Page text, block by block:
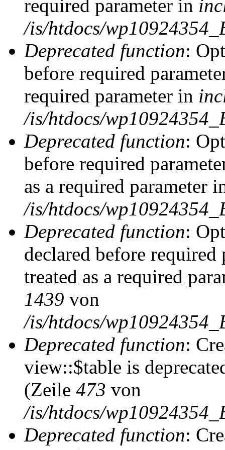
required parameter in
/is/htdocs/
Deprecated function:
before required
required parameter in
/is/htdocs/
Deprecated function:
before required
as a required parameter
/is/htdocs/
Deprecated function:
declared before
treated as a required
1439 von
/is/htdocs/
Deprecated function:
view::$table is
(Zeile 473 von
/is/htdocs/
Deprecated function: